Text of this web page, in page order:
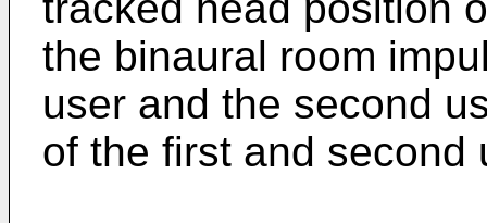
the binaural room
user and the second
of the first and second